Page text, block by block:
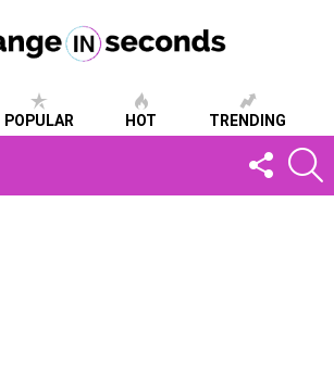
POPULAR HOT TRENDING
FOLLOW
US